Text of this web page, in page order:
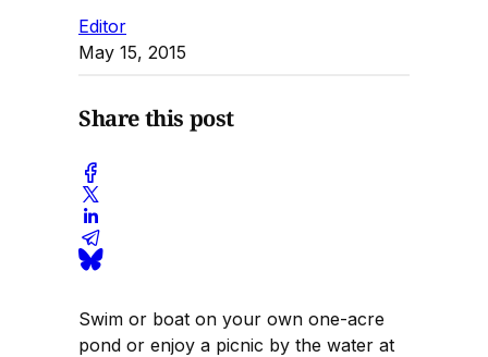
Editor
May 15, 2015
Share this post
Swim or boat on your own one-acre
pond or enjoy a picnic by the water at